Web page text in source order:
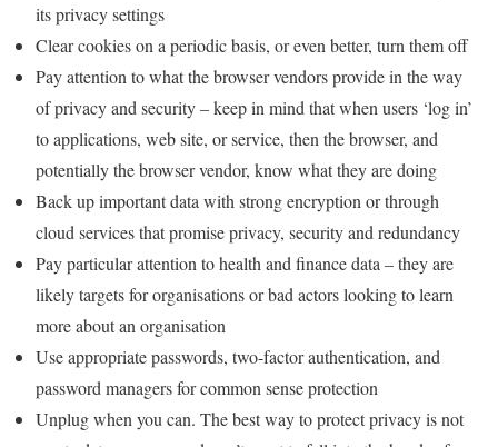
its privacy settings
Clear cookies on a periodic basis, or even better, turn them off
Pay attention to what the browser vendors provide in the way
of privacy and security – keep in mind that when users ‘log in’
to applications, web site, or service, then the browser, and
potentially the browser vendor, know what they are doing
Back up important data with strong encryption or through
cloud services that promise privacy, security and redundancy
Pay particular attention to health and finance data – they are
likely targets for organisations or bad actors looking to learn
more about an organisation
Use appropriate passwords, two-factor authentication, and
password managers for common sense protection
Unplug when you can. The best way to protect privacy is not